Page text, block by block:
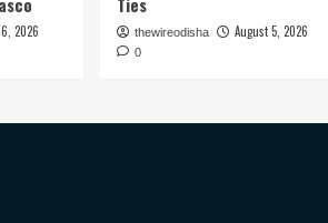
2026 thewireodisha August 5, 2026
0